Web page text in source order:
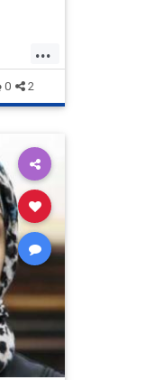
...
0 2